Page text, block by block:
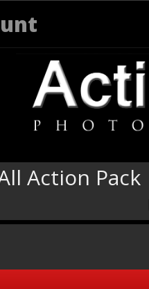
Action Pack